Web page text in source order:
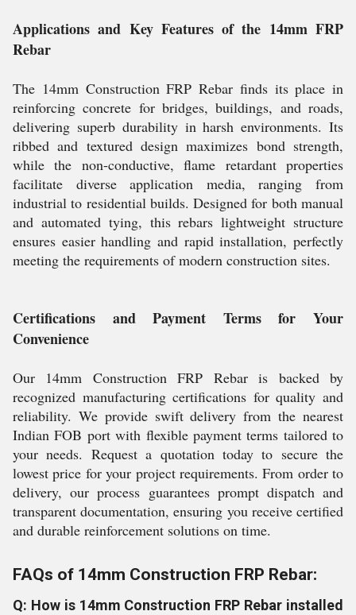
Applications and Key Features of the 14mm FRP
Rebar
The 14mm Construction FRP Rebar finds its place in
reinforcing concrete for bridges, buildings, and roads,
delivering superb durability in harsh environments. Its
ribbed and textured design maximizes bond strength,
while the non-conductive, flame retardant properties
facilitate diverse application media, ranging from
industrial to residential builds. Designed for both manual
and automated tying, this rebars lightweight structure
ensures easier handling and rapid installation, perfectly
meeting the requirements of modern construction sites.
Certifications and Payment Terms for Your
Convenience
Our 14mm Construction FRP Rebar is backed by
recognized manufacturing certifications for quality and
reliability. We provide swift delivery from the nearest
Indian FOB port with flexible payment terms tailored to
your needs. Request a quotation today to secure the
lowest price for your project requirements. From order to
delivery, our process guarantees prompt dispatch and
transparent documentation, ensuring you receive certified
and durable reinforcement solutions on time.
FAQs of 14mm Construction FRP Rebar:
Q: How is 14mm Construction FRP Rebar installed